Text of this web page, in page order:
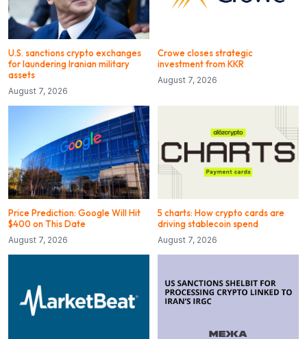
U.S. sanctions crypto exchanges
for laundering Iranian military
assets
August 7, 2026
Crowe closes strategic
investment from KKR
August 7, 2026
Price Prediction: Google Will Hit
$400 on This Date
August 7, 2026
5 charts: How crypto cards are
driving stablecoin spend
August 7, 2026